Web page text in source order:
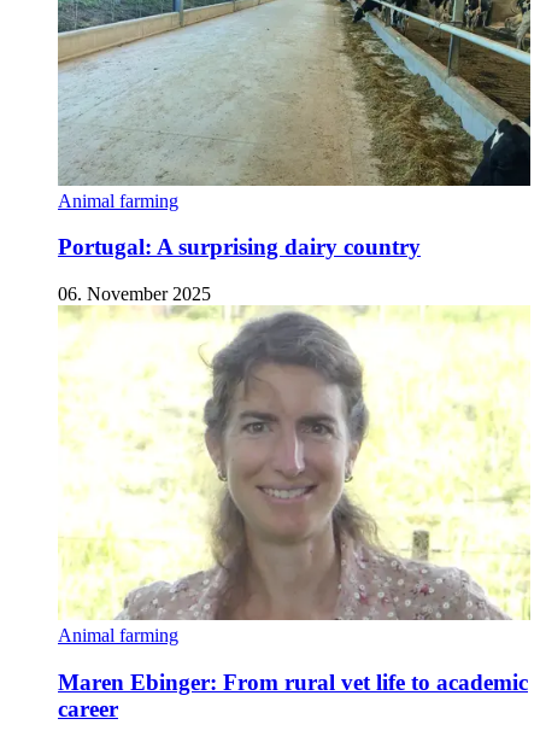
Animal farming
Portugal: A surprising dairy country
06. November 2025
Animal farming
Maren Ebinger: From rural vet life to academic
career